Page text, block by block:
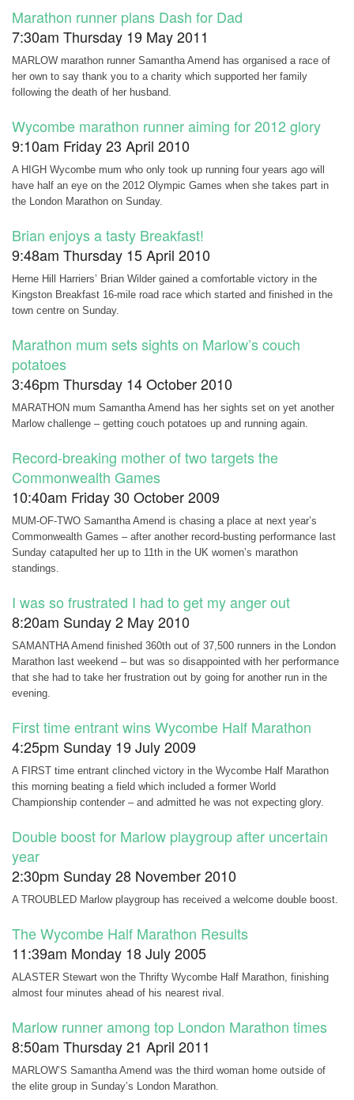
Marathon runner plans Dash for Dad
7:30am Thursday 19 May 2011
MARLOW marathon runner Samantha Amend has organised a race of
her own to say thank you to a charity which supported her family
following the death of her husband.
Wycombe marathon runner aiming for 2012 glory
9:10am Friday 23 April 2010
A HIGH Wycombe mum who only took up running four years ago will
have half an eye on the 2012 Olympic Games when she takes part in
the London Marathon on Sunday.
Brian enjoys a tasty Breakfast!
9:48am Thursday 15 April 2010
Herne Hill Harriers’ Brian Wilder gained a comfortable victory in the
Kingston Breakfast 16-mile road race which started and finished in the
town centre on Sunday.
Marathon mum sets sights on Marlow’s couch
potatoes
3:46pm Thursday 14 October 2010
MARATHON mum Samantha Amend has her sights set on yet another
Marlow challenge – getting couch potatoes up and running again.
Record-breaking mother of two targets the
Commonwealth Games
10:40am Friday 30 October 2009
MUM-OF-TWO Samantha Amend is chasing a place at next year’s
Commonwealth Games – after another record-busting performance last
Sunday catapulted her up to 11th in the UK women’s marathon
standings.
I was so frustrated I had to get my anger out
8:20am Sunday 2 May 2010
SAMANTHA Amend finished 360th out of 37,500 runners in the London
Marathon last weekend – but was so disappointed with her performance
that she had to take her frustration out by going for another run in the
evening.
First time entrant wins Wycombe Half Marathon
4:25pm Sunday 19 July 2009
A FIRST time entrant clinched victory in the Wycombe Half Marathon
this morning beating a field which included a former World
Championship contender – and admitted he was not expecting glory.
Double boost for Marlow playgroup after uncertain
year
2:30pm Sunday 28 November 2010
A TROUBLED Marlow playgroup has received a welcome double boost.
The Wycombe Half Marathon Results
11:39am Monday 18 July 2005
ALASTER Stewart won the Thrifty Wycombe Half Marathon, finishing
almost four minutes ahead of his nearest rival.
Marlow runner among top London Marathon times
8:50am Thursday 21 April 2011
MARLOW’S Samantha Amend was the third woman home outside of
the elite group in Sunday’s London Marathon.